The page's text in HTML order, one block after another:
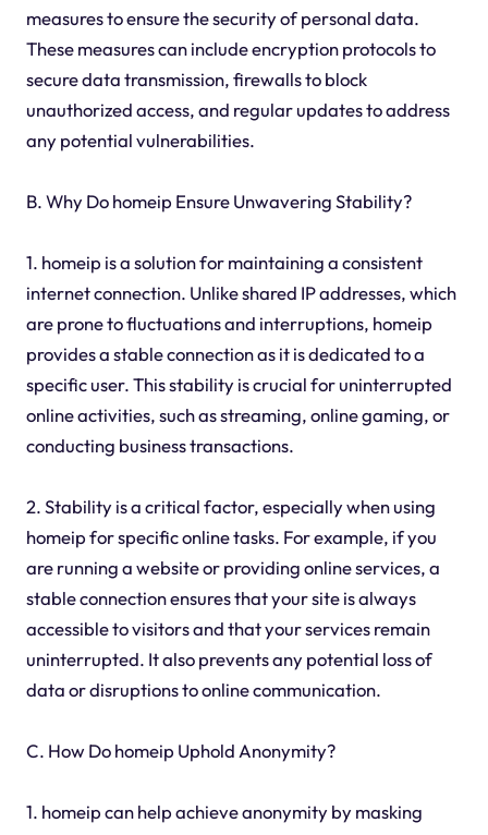
measures to ensure the security of personal data.
These measures can include encryption protocols to
secure data transmission, firewalls to block
unauthorized access, and regular updates to address
any potential vulnerabilities.
B. Why Do homeip Ensure Unwavering Stability?
1. homeip is a solution for maintaining a consistent
internet connection. Unlike shared IP addresses, which
are prone to fluctuations and interruptions, homeip
provides a stable connection as it is dedicated to a
specific user. This stability is crucial for uninterrupted
online activities, such as streaming, online gaming, or
conducting business transactions.
2. Stability is a critical factor, especially when using
homeip for specific online tasks. For example, if you
are running a website or providing online services, a
stable connection ensures that your site is always
accessible to visitors and that your services remain
uninterrupted. It also prevents any potential loss of
data or disruptions to online communication.
C. How Do homeip Uphold Anonymity?
1. homeip can help achieve anonymity by masking